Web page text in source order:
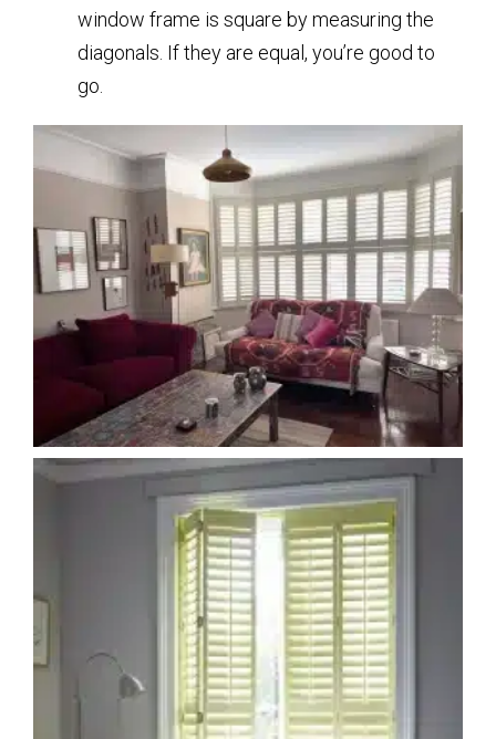
window frame is square by measuring the
diagonals. If they are equal, you’re good to
go.